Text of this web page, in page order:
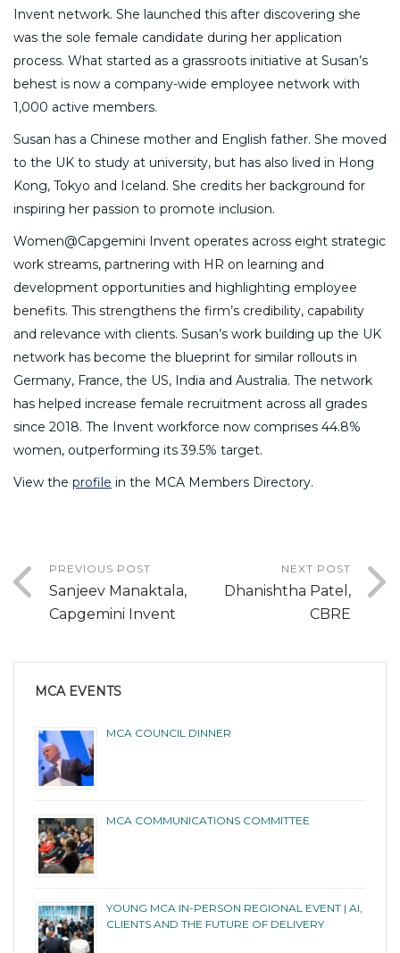
Invent network. She launched this after discovering she
was the sole female candidate during her application
process. What started as a grassroots initiative at Susan’s
behest is now a company-wide employee network with
1,000 active members.
Susan has a Chinese mother and English father. She moved
to the UK to study at university, but has also lived in Hong
Kong, Tokyo and Iceland. She credits her background for
inspiring her passion to promote inclusion.
Women@Capgemini Invent operates across eight strategic
work streams, partnering with HR on learning and
development opportunities and highlighting employee
benefits. This strengthens the firm’s credibility, capability
and relevance with clients. Susan’s work building up the UK
network has become the blueprint for similar rollouts in
Germany, France, the US, India and Australia. The network
has helped increase female recruitment across all grades
since 2018. The Invent workforce now comprises 44.8%
women, outperforming its 39.5% target.
View the profile in the MCA Members Directory.
PREVIOUS POST
Sanjeev Manaktala,
Capgemini Invent
NEXT POST
Dhanishtha Patel,
CBRE
MCA EVENTS
MCA COUNCIL DINNER
MCA COMMUNICATIONS COMMITTEE
YOUNG MCA IN-PERSON REGIONAL EVENT | AI,
CLIENTS AND THE FUTURE OF DELIVERY